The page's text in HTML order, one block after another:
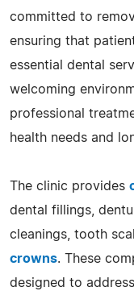
committed to
ensuring that
essential dental
welcoming
professional
health needs and
The clinic provides
dental fillings,
cleanings, tooth
crowns. These
designed to